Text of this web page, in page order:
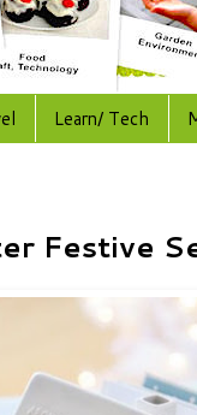
Learn/ Tech
Festive